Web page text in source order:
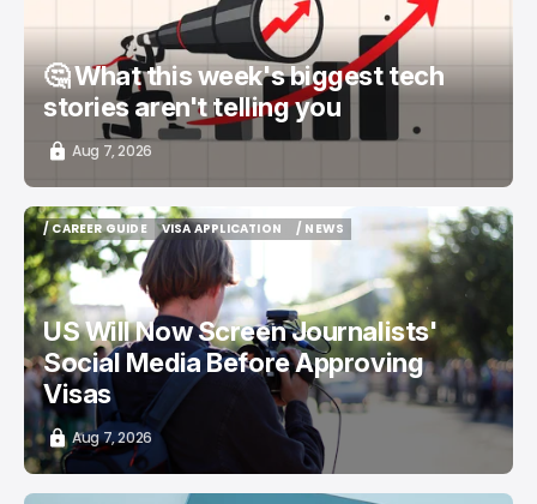
🤔 What this week's biggest tech
stories aren't telling you
Aug 7, 2026
/ CAREER GUIDE
/ CAREER GUIDE
VISA APPLICATION
VISA APPLICATION
/ NEWS
US Will Now Screen Journalists'
Social Media Before Approving
Visas
Aug 7, 2026